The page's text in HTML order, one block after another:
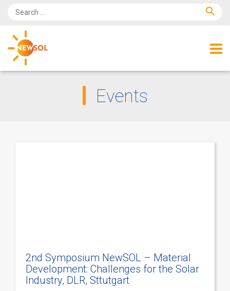
search
Events
2nd Symposium NewSOL – Material
Development: Challenges for the Solar
Industry, DLR, Sttutgart